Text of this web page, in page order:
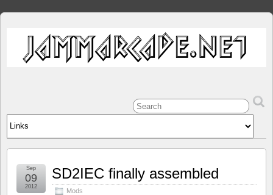
SD2IEC finally assembled
Mods
Sep
09
2012